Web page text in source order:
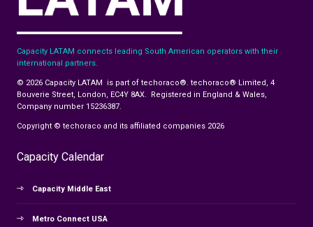
Capacity LATAM connects leading South American operators with their
international partners.
© 2026 Capacity LATAM is part of techoraco®. techoraco® Limited, 4
Bouverie Street, London, EC4Y 8AX. Registered in England & Wales,
Company number 15236387.
Copyright © techoraco and its affiliated companies 2026
Capacity Calendar
Capacity Middle East
Metro Connect USA